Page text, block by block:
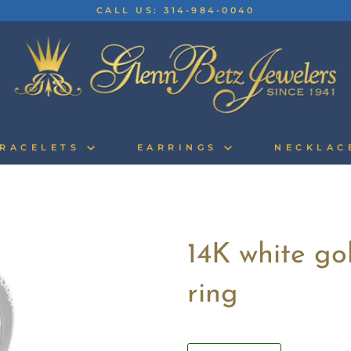
CALL US: 314-984-0040
EARRINGS
14K white
ring
Quantity